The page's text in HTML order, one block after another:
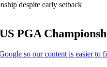
despite early setback
PGA